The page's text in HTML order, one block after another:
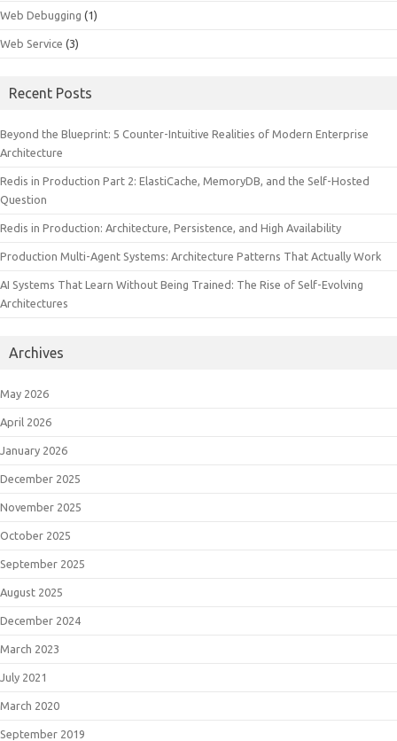
Web Debugging (1)
Web Service (3)
Recent Posts
Beyond the Blueprint: 5 Counter-Intuitive Realities of Modern Enterprise
Architecture
Redis in Production Part 2: ElastiCache, MemoryDB, and the Self-Hosted
Question
Redis in Production: Architecture, Persistence, and High Availability
Production Multi-Agent Systems: Architecture Patterns That Actually Work
AI Systems That Learn Without Being Trained: The Rise of Self-Evolving
Architectures
Archives
May 2026
April 2026
January 2026
December 2025
November 2025
October 2025
September 2025
August 2025
December 2024
March 2023
July 2021
March 2020
September 2019